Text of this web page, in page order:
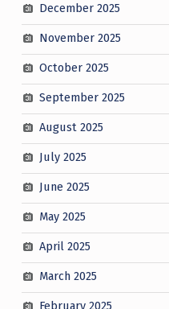
December 2025
November 2025
October 2025
September 2025
August 2025
July 2025
June 2025
May 2025
April 2025
March 2025